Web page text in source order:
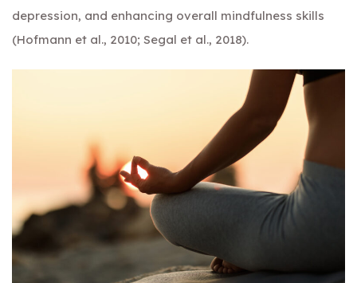
depression, and enhancing overall mindfulness skills
(Hofmann et al., 2010; Segal et al., 2018).